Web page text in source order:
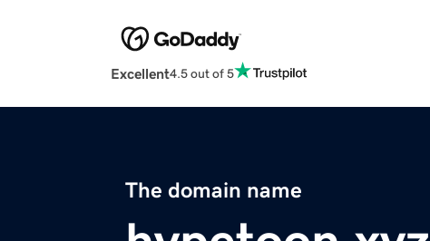
Excellent4.5 out of 5
The domain name